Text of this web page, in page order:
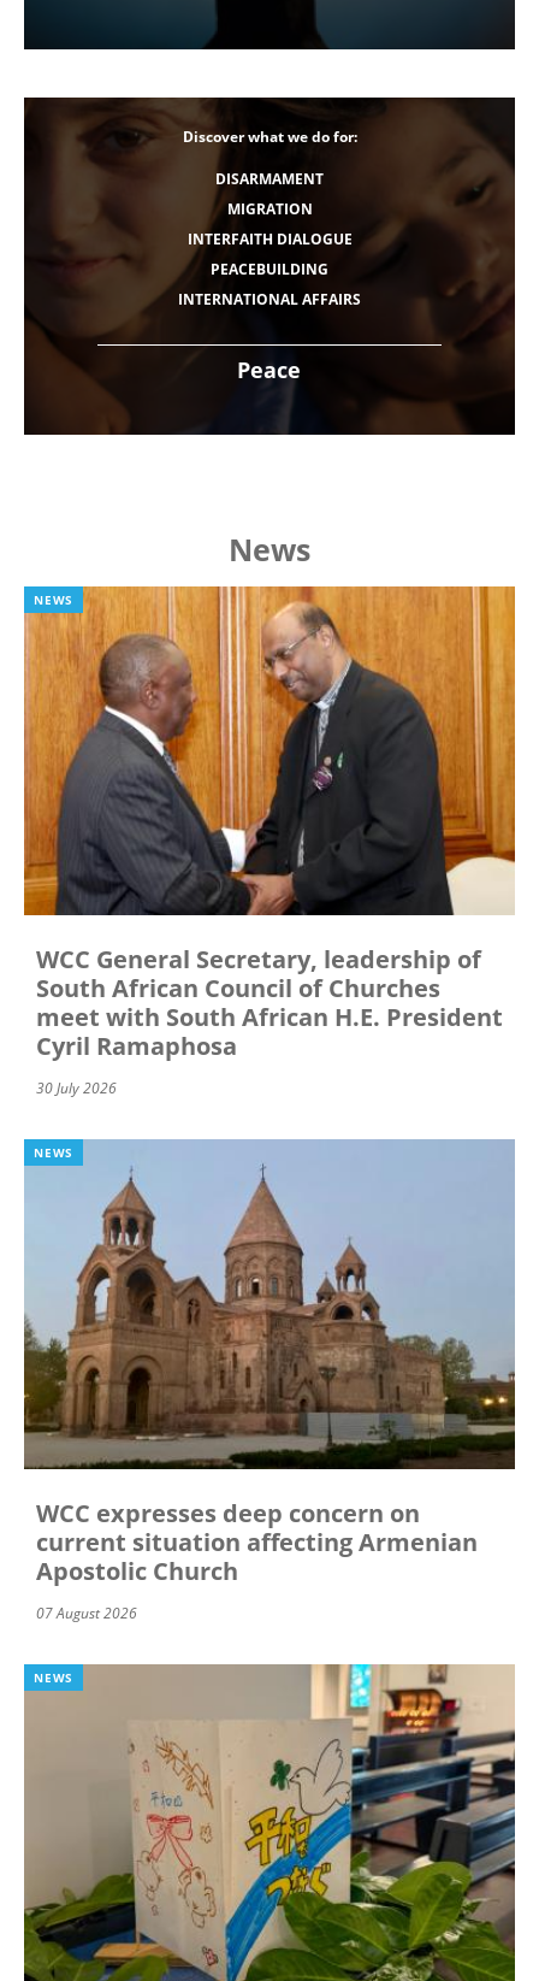
Peace
Discover what we do for:
DISARMAMENT
MIGRATION
INTERFAITH DIALOGUE
PEACEBUILDING
INTERNATIONAL AFFAIRS
News
NEWS
WCC General Secretary, leadership of
South African Council of Churches
meet with South African H.E. President
Cyril Ramaphosa
30 July 2026
NEWS
WCC expresses deep concern on
current situation affecting Armenian
Apostolic Church
07 August 2026
NEWS